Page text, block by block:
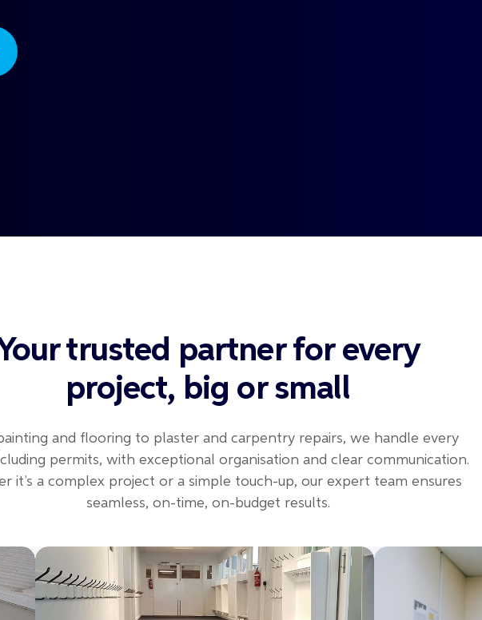
trusted partner for every
project, big or small
and flooring to plaster and carpentry repairs, we handle every
permits, with exceptional organisation and clear communication.
it’s a complex project or a simple touch-up, our expert team ensures
seamless, on-time, on-budget results.